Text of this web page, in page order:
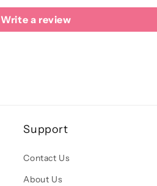
Write a review
Support
Contact Us
About Us